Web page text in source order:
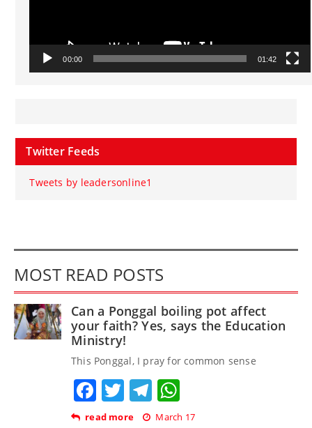
00:00 01:42
Twitter Feeds
Tweets by leadersonline1
MOST READ POSTS
Can a Ponggal boiling pot affect
your faith? Yes, says the Education
Ministry!
This Ponggal, I pray for common sense
Facebook
TwitterTelegram
read more March 17